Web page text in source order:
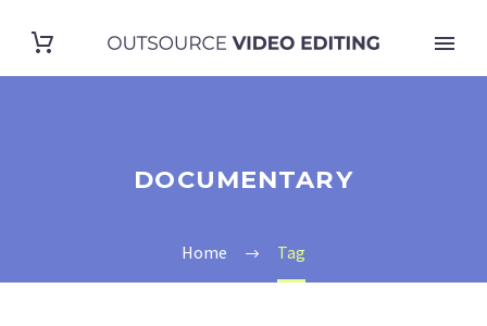
DOCUMENTARY
Home Tag